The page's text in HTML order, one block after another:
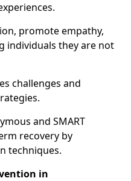
promote empathy,
individuals they are not
challenges and
and SMART
recovery by
techniques.
in